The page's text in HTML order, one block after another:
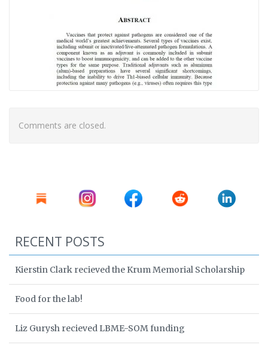
Comments are closed.
RECENT POSTS
Kierstin Clark recieved the Krum Memorial Scholarship
Food for the lab!
Liz Gurysh recieved LBME-SOM funding